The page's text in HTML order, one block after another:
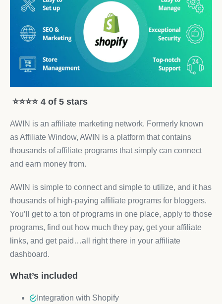
⭐⭐⭐⭐ 4 of 5 stars
AWIN is an affiliate marketing network. Formerly known
as Affiliate Window, AWIN is a platform that contains
thousands of affiliate programs that simply can connect
and earn money from.
AWIN is simple to connect and simple to utilize, and it has
thousands of high-paying affiliate programs for bloggers.
You’ll get to a ton of programs in one place, apply to those
programs, find out how much they pay, get your affiliate
links, and get paid…all right there in your affiliate
dashboard.
What’s included
Integration with Shopify